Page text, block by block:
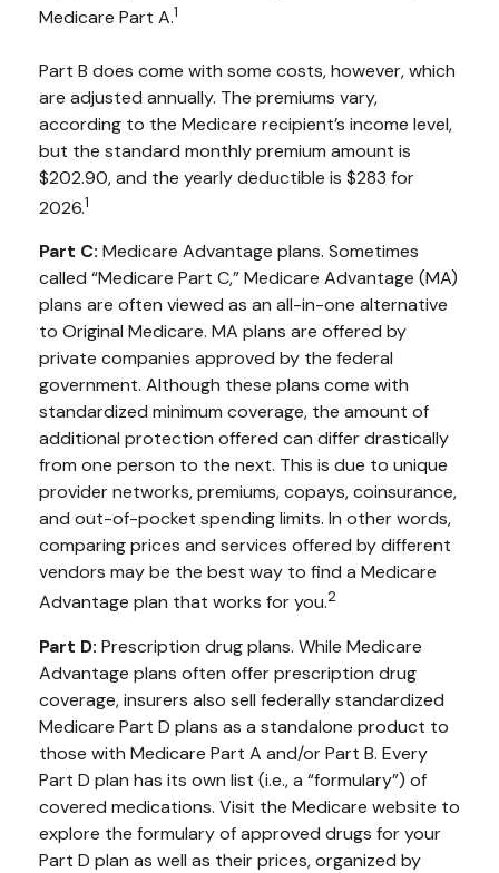
Medicare Part A.1
Part B does come with some costs, however, which
are adjusted annually. The premiums vary,
according to the Medicare recipient’s income level,
but the standard monthly premium amount is
$202.90, and the yearly deductible is $283 for
2026.1
Part C: Medicare Advantage plans. Sometimes
called “Medicare Part C,” Medicare Advantage (MA)
plans are often viewed as an all-in-one alternative
to Original Medicare. MA plans are offered by
private companies approved by the federal
government. Although these plans come with
standardized minimum coverage, the amount of
additional protection offered can differ drastically
from one person to the next. This is due to unique
provider networks, premiums, copays, coinsurance,
and out-of-pocket spending limits. In other words,
comparing prices and services offered by different
vendors may be the best way to find a Medicare
Advantage plan that works for you.2
Part D: Prescription drug plans. While Medicare
Advantage plans often offer prescription drug
coverage, insurers also sell federally standardized
Medicare Part D plans as a standalone product to
those with Medicare Part A and/or Part B. Every
Part D plan has its own list (i.e., a “formulary”) of
covered medications. Visit the Medicare website to
explore the formulary of approved drugs for your
Part D plan as well as their prices, organized by